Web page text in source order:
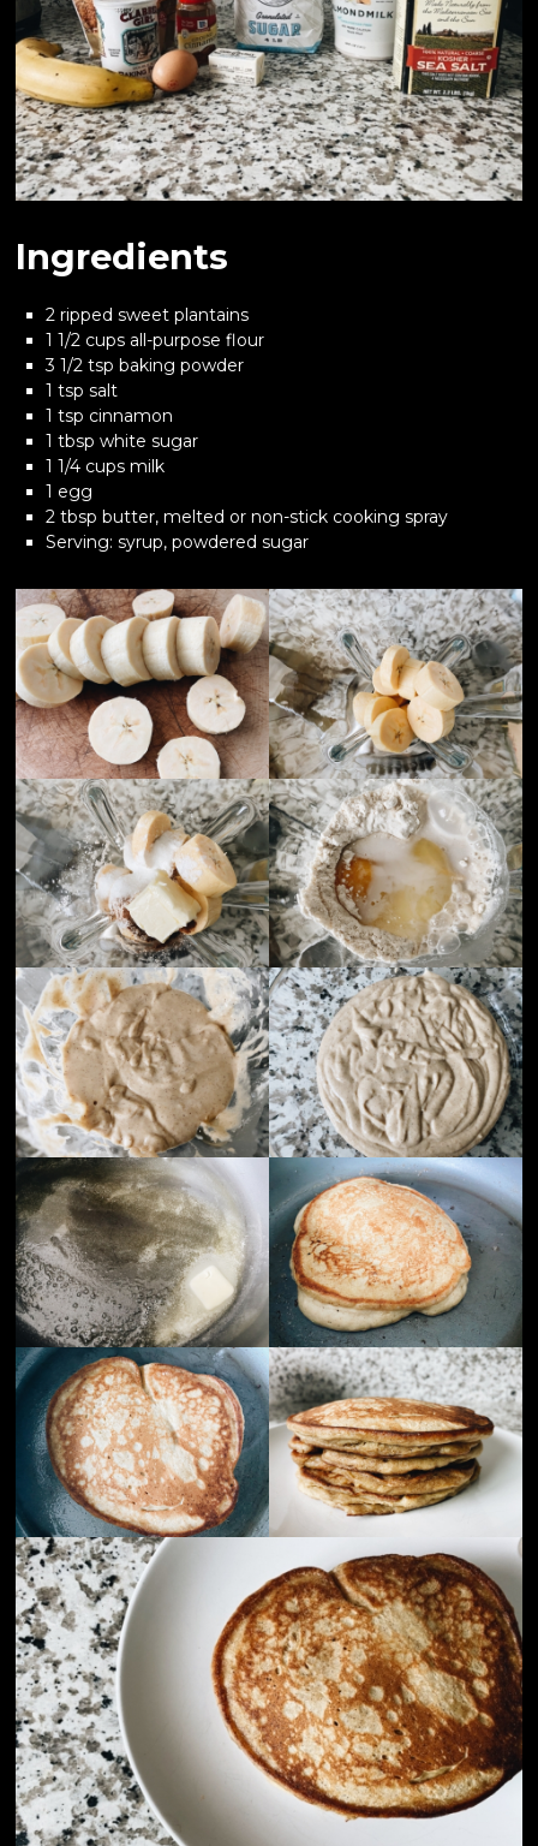
Ingredients
2 ripped sweet plantains
1 1/2 cups all-purpose flour
3 1/2 tsp baking powder
1 tsp salt
1 tsp cinnamon
1 tbsp white sugar
1 1/4 cups milk
1 egg
2 tbsp butter, melted or non-stick cooking spray
Serving: syrup, powdered sugar